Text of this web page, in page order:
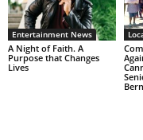
Entertainment News
A Night of Faith. A
Purpose that Changes
Lives